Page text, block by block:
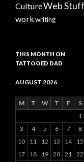
CultureWeb Stuff
workwriting
THIS MONTH ON
TATTOOED DAD
AUGUST 2026
M T W T F S
1
3
4 5 6 7 8
10
11 12 13 14 15
17
18 19 20 21 22